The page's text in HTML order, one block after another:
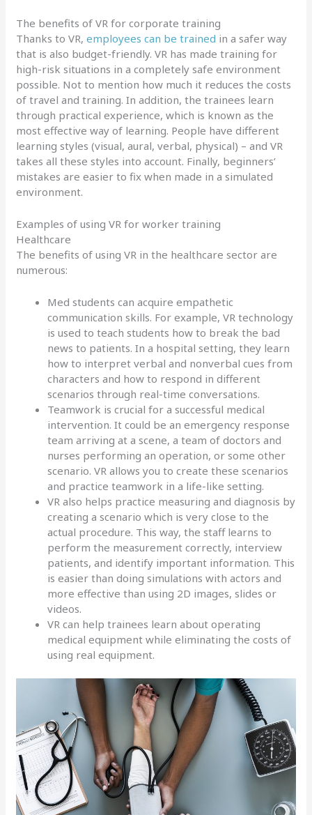
The benefits of VR for corporate training
Thanks to VR,employees can be trained in a safer way
that is also budget-friendly. VR has made training for
high-risk situations in a completely safe environment
possible. Not to mention how much it reduces the costs
of travel and training. In addition, the trainees learn
through practical experience, which is known as the
most effective way of learning. People have different
learning styles (visual, aural, verbal, physical) – and VR
takes all these styles into account. Finally, beginners’
mistakes are easier to fix when made in a simulated
environment.
Examples of using VR for worker training
Healthcare
The benefits of using VR in the healthcare sector are
numerous:
Med students can acquire empathetic
communication skills. For example, VR technology
is used to teach students how to break the bad
news to patients. In a hospital setting, they learn
how to interpret verbal and nonverbal cues from
characters and how to respond in different
scenarios through real-time conversations.
Teamwork is crucial for a successful medical
intervention. It could be an emergency response
team arriving at a scene, a team of doctors and
nurses performing an operation, or some other
scenario. VR allows you to create these scenarios
and practice teamwork in a life-like setting.
VR also helps practice measuring and diagnosis by
creating a scenario which is very close to the
actual procedure. This way, the staff learns to
perform the measurement correctly, interview
patients, and identify important information. This
is easier than doing simulations with actors and
more effective than using 2D images, slides or
videos.
VR can help trainees learn about operating
medical equipment while eliminating the costs of
using real equipment.